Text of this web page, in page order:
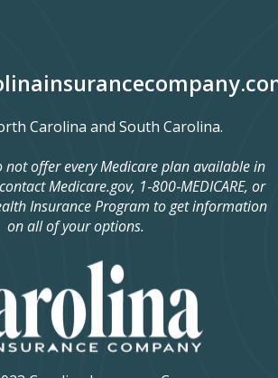
Carolina and South Carolina.
not offer every Medicare plan available in
Medicare.gov, 1‑800‑MEDICARE, or
Insurance Program to get information
on all of your options.